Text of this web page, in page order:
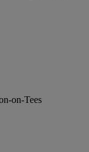
on-Tees